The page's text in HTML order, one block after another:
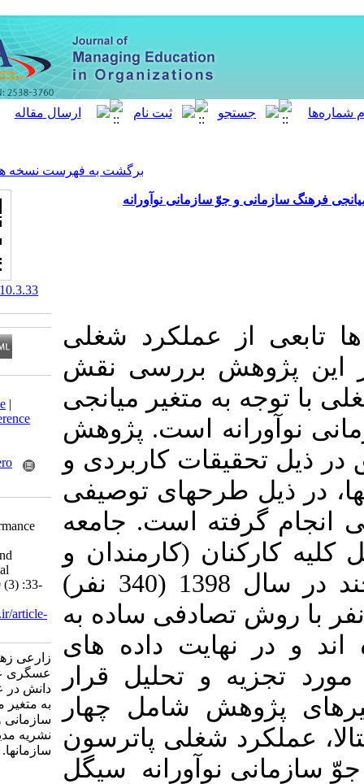
برگشت به فهرست نسخه ها
سازمانی نوآورانه
عملکرد شغلی
بررسی نقش
متغیر میانجی
است.پژوهش
کاربردیو
طرح­های توصیفی
است. جامعه
(کارمندان و
کارشناسان) دانشگاه بیرجند در سال 1398 (340 نفر)
نفر با روش تصادفی ساده به
داده های
و تحلیل قرار
شامل چهار
شغلی پاترسون
سیگل
BibTeX
RIS |EndNote|
Medlars
ProCite
Reference
RefWorks
Send citation to:
Mendeley
Zotero
The role of knowledge
leadership on job performance
with mediating role of
organizational culture and
innovative organizational
climate. MEO 2021; 10 (3) :33-
URL:http://journalieaa.ir/article-
زارعی زهرا، پورشافعی هادی،
عسگری علی. نقش رهبری
دانش در عملکرد شغلی با توجه
به متغیر میانجی فرهنگ
سازمانی و جوّ سازمانی نوآورانه.
نشریه مديريت بر آموزش
سازمانها. ۱۴۰۰; ۱۰ (۳) :۳۳-۵۰